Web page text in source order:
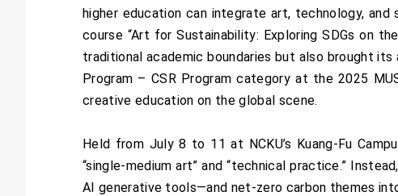
higher education can integrate art, technology, and
course “Art for Sustainability: Exploring SDGs on
traditional academic boundaries but also brought
Program – CSR Program category at the 2025
creative education on the global scene.
Held from July 8 to 11 at NCKU’s Kuang-Fu
“single-medium art” and “technical practice.”
AI generative tools—and net-zero carbon themes